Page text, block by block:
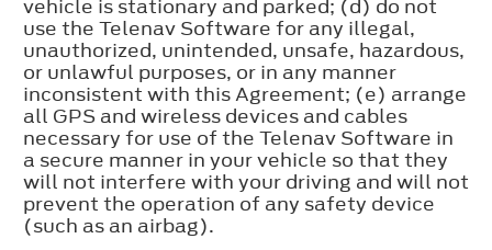
vehicle is stationary and parked; (d) do not
use the Telenav Software for any illegal,
unauthorized, unintended, unsafe, hazardous,
or unlawful purposes, or in any manner
inconsistent with this Agreement; (e) arrange
all GPS and wireless devices and cables
necessary for use of the Telenav Software in
a secure manner in your vehicle so that they
will not interfere with your driving and will not
prevent the operation of any safety device
(such as an airbag).